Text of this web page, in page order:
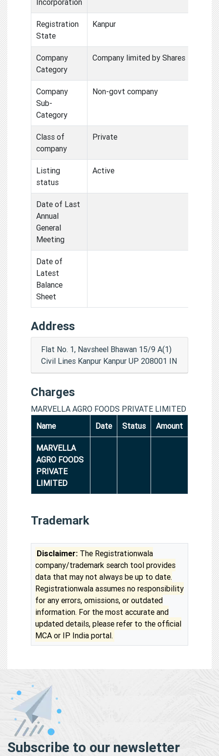
Registration
State
Kanpur
Company
Category
Company limited by Shares
Company
Sub-
Category
Non-govt company
Class of
company
Private
Listing
status
Active
Date of Last
Annual
General
Meeting
Date of
Latest
Balance
Sheet
Address
Flat No. 1, Navsheel Bhawan 15/9 A(1)
Civil Lines Kanpur Kanpur UP 208001 IN
Charges
MARVELLA AGRO FOODS PRIVATE LIMITED
Name
Date Status Amount
MARVELLA
AGRO FOODS
PRIVATE
LIMITED
Trademark
Disclaimer: The Registrationwala
company/trademark search tool provides
data that may not always be up to date.
Registrationwala assumes no responsibility
for any errors, omissions, or outdated
information. For the most accurate and
updated details, please refer to the official
MCA or IP India portal.
Subscribe to our newsletter